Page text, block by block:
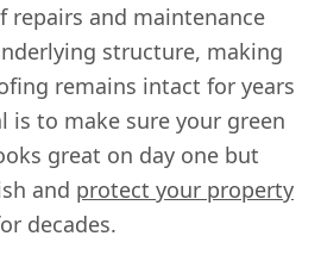
repairs and maintenance
structure, making
remains intact for years
is to make sure your green
great on day one but
and protect your property
decades.